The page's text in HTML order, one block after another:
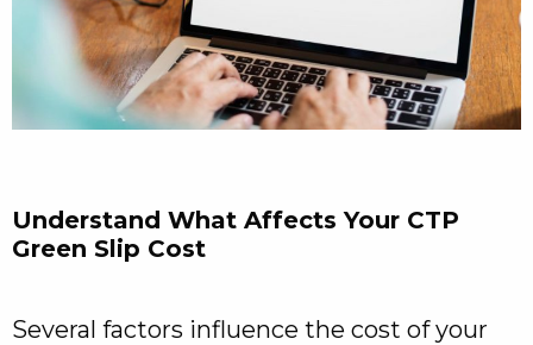
Understand What Affects Your CTP
Green Slip Cost
Several factors influence the cost of your